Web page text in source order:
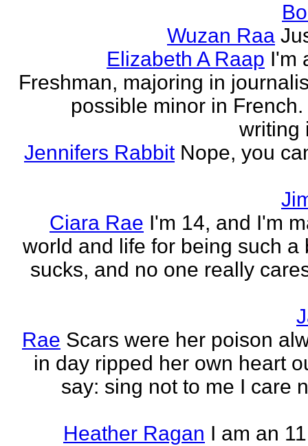
Wuzan Raa
Elizabeth A Raap I'm
Freshman, majoring in
possible minor in
writing
Jennifers Rabbit Nope, you
Ciara Rae I'm 14, and I'm
world and life for being such a
sucks, and no one really
Rae Scars were her poison
in day ripped her own heart
say: sing not to me I care
Heather Ragan I am an